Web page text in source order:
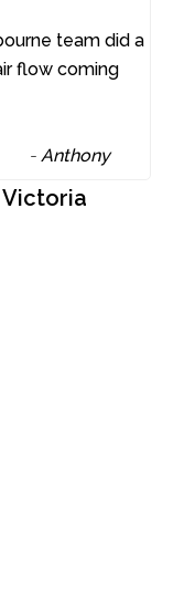
team did a
flow coming
- Anthony